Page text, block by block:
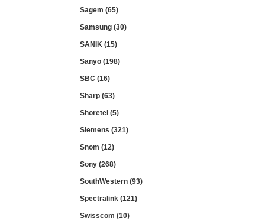
Sagem (65)
Samsung (30)
SANIK (15)
Sanyo (198)
SBC (16)
Sharp (63)
Shoretel (5)
Siemens (321)
Snom (12)
Sony (268)
SouthWestern (93)
Spectralink (121)
Swisscom (10)